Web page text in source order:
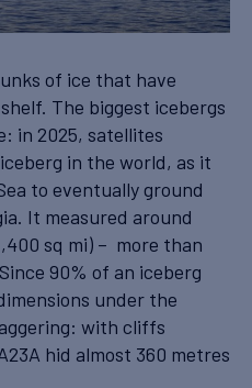
of ice that have
The biggest icebergs
in 2025, satellites
in the world, as it
to eventually ground
It measured around
sq mi) – more than
90% of an iceberg
under the
with cliffs
hid almost 360 metres